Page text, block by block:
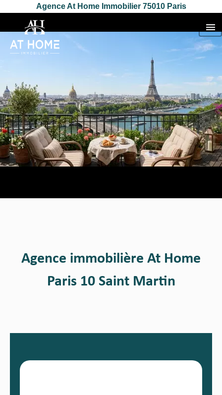
Agence At Home Immobilier 75010 Paris
Agence immobilière At Home
Paris 10 Saint Martin